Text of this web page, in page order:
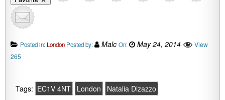
Posted in: London Posted by: Malc On: May 24, 2014
View
265
Tags: EC1V 4NT London Natalia Dizazzo